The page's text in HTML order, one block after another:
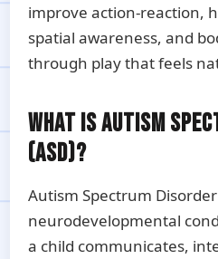
improve action-reaction,
spatial awareness, and
through play that feels
WHAT IS AUTISM
(ASD)?
Autism Spectrum Disorder
neurodevelopmental
a child communicates,